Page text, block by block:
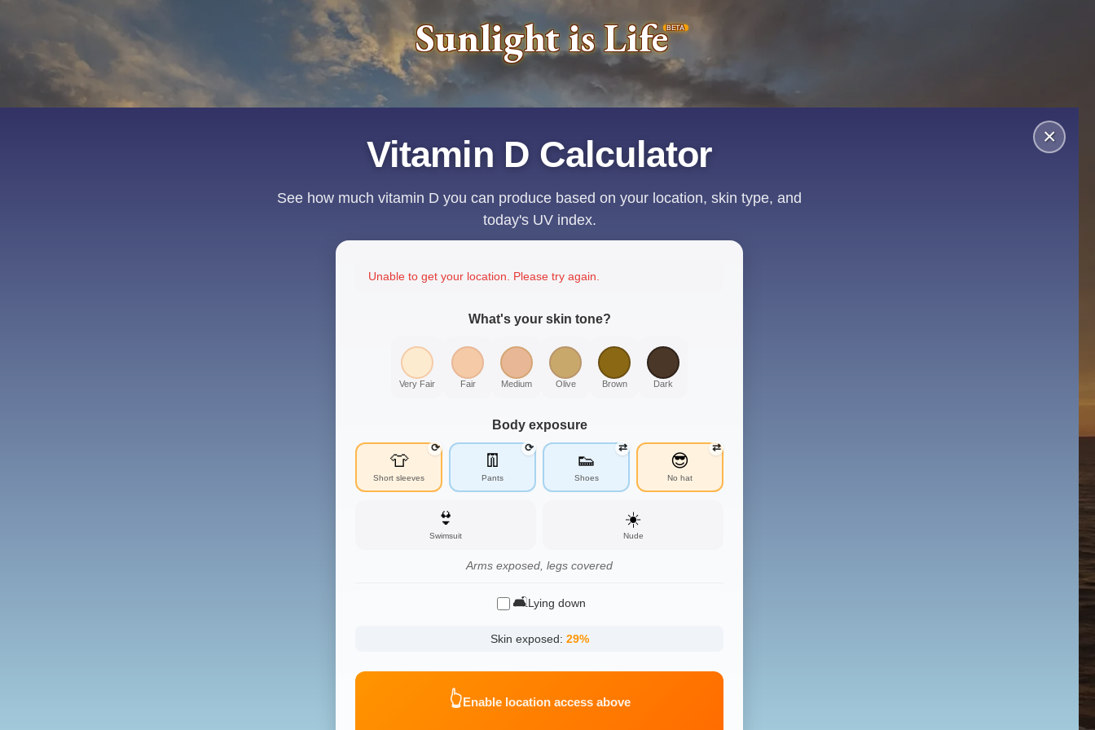
Sunlight is LifeBETA
×
Vitamin D Calculator
See how much vitamin D you can produce based on your location, skin type, and
today's UV index.
Unable to get your location. Please try again.
What's your skin tone?
Very Fair Fair Medium Olive Brown Dark
Body exposure
👕
Short sleeves
⟳
👖
Pants
⟳
👟
Shoes
⇄
😎
No hat
⇄
👙
Swimsuit
☀️
Nude
Arms exposed, legs covered
🛋️Lying down
Skin exposed: 29%
👆Enable location access above